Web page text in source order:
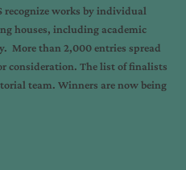
recognize works by individual
houses, including academic
More than 2,000 entries spread
consideration. The list of finalists
team. Winners are now being